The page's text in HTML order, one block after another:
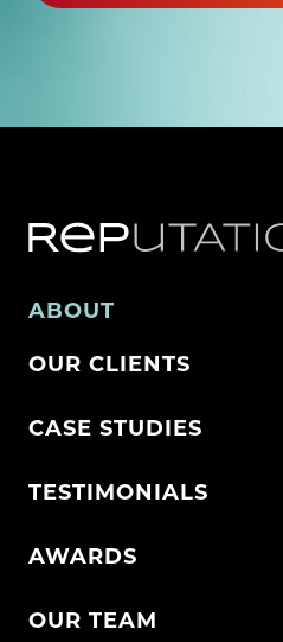
ABOUT
OUR CLIENTS
CASE STUDIES
TESTIMONIALS
AWARDS
OUR TEAM